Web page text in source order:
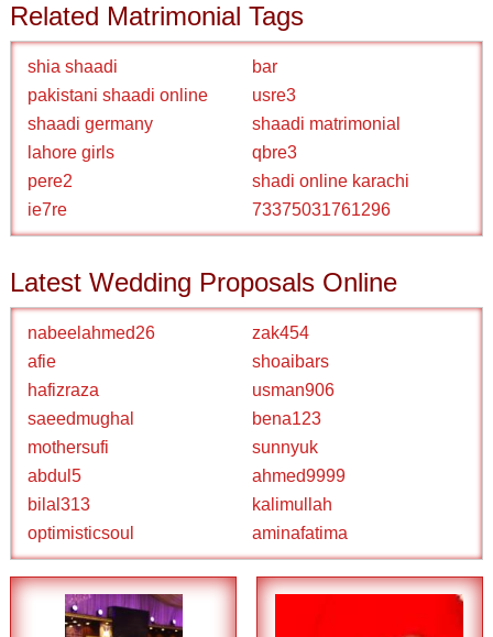
Related Matrimonial Tags
shia shaadi
bar
pakistani shaadi online
usre3
shaadi germany
shaadi matrimonial
lahore girls
qbre3
pere2
shadi online karachi
ie7re
73375031761296
Latest Wedding Proposals Online
nabeelahmed26
zak454
afie
shoaibars
hafizraza
usman906
saeedmughal
bena123
mothersufi
sunnyuk
abdul5
ahmed9999
bilal313
kalimullah
optimisticsoul
aminafatima